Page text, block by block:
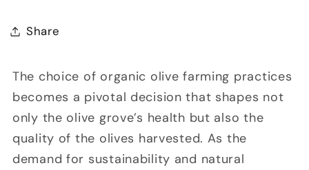
Share
The choice of organic olive farming practices
becomes a pivotal decision that shapes not
only the olive grove’s health but also the
quality of the olives harvested. As the
demand for sustainability and natural